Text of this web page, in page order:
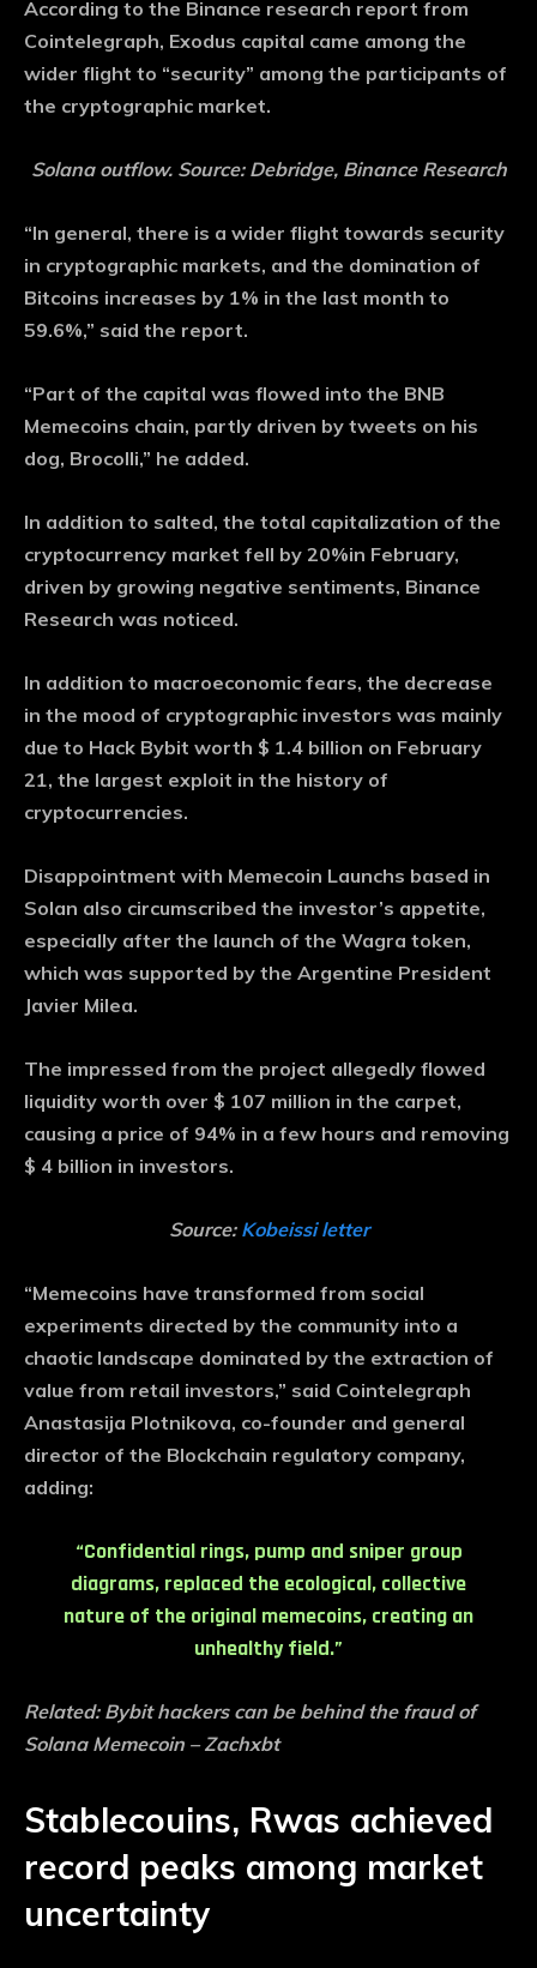
According to the Binance research report from
Cointelegraph, Exodus capital came among the
wider flight to “security” among the participants of
the cryptographic market.
Solana outflow. Source: Debridge, Binance Research
“In general, there is a wider flight towards security
in cryptographic markets, and the domination of
Bitcoins increases by 1% in the last month to
59.6%,” said the report.
“Part of the capital was flowed into the BNB
Memecoins chain, partly driven by tweets on his
dog, Brocolli,” he added.
In addition to salted, the total capitalization of the
cryptocurrency market fell by 20%in February,
driven by growing negative sentiments, Binance
Research was noticed.
In addition to macroeconomic fears, the decrease
in the mood of cryptographic investors was mainly
due to Hack Bybit worth $ 1.4 billion on February
21, the largest exploit in the history of
cryptocurrencies.
Disappointment with Memecoin Launchs based in
Solan also circumscribed the investor’s appetite,
especially after the launch of the Wagra token,
which was supported by the Argentine President
Javier Milea.
The impressed from the project allegedly flowed
liquidity worth over $ 107 million in the carpet,
causing a price of 94% in a few hours and removing
$ 4 billion in investors.
Source: Kobeissi letter
“Memecoins have transformed from social
experiments directed by the community into a
chaotic landscape dominated by the extraction of
value from retail investors,” said Cointelegraph
Anastasija Plotnikova, co-founder and general
director of the Blockchain regulatory company,
adding:
“Confidential rings, pump and sniper group
diagrams, replaced the ecological, collective
nature of the original memecoins, creating an
unhealthy field.”
Related: Bybit hackers can be behind the fraud of
Solana Memecoin – Zachxbt
Stablecouins, Rwas achieved
record peaks among market
uncertainty